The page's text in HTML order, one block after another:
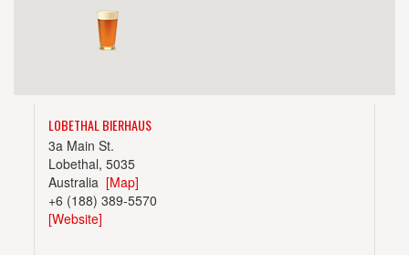
LOBETHAL BIERHAUS
3a Main St.
Lobethal, 5035
Australia[Map]
+6 (188) 389-5570
[Website]